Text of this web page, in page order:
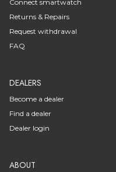
Connect smartwatch
Returns & Repairs
Request withdrawal
FAQ
DEALERS
Become a dealer
Find a dealer
Dealer login
ABOUT